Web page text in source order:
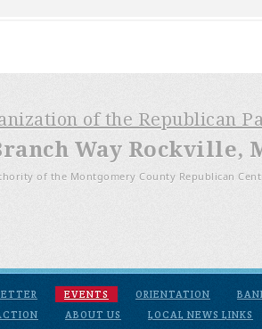
of the Republican
Way Rockville,
of the Montgomery County Republican
EVENTS ORIENTATION
ABOUT US LOCAL NEWS LINKS